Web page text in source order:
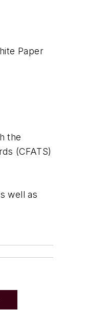
Paper
the
(CFATS)
well as